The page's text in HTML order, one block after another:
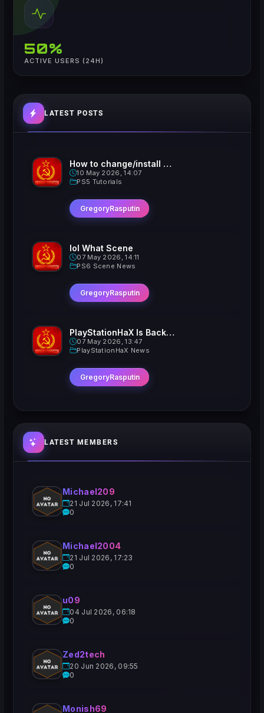
50%
ACTIVE USERS (24H)
LATEST POSTS
How to change/install custom Xavatars on Jailbroken PS5
10 May 2026, 14:07
PS5 Tutorials
GregoryRasputin
lol What Scene
07 May 2026, 14:11
PS6 Scene News
GregoryRasputin
PlayStationHaX Is Back......Kinda
07 May 2026, 13:47
PlayStationHaX News
GregoryRasputin
LATEST MEMBERS
Michael209
21 Jul 2026, 17:41
0
Michael2004
21 Jul 2026, 17:23
0
u09
04 Jul 2026, 06:18
0
Zed2tech
20 Jun 2026, 09:55
0
Monish69